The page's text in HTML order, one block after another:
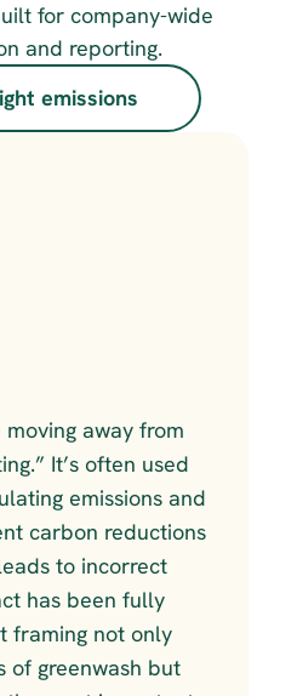
for company-wide
and reporting.
emissions
moving away from
It’s often used
emissions and
carbon reductions
to incorrect
has been fully
framing not only
of greenwash but